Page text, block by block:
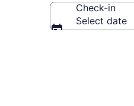
Check-in
Select date